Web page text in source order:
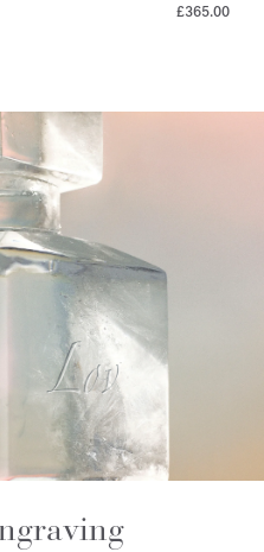
£365.00